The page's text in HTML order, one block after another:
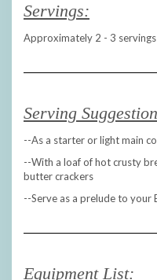
Servings:
Approximately 2 - 3 servings
Serving
--As a starter or light main
--With a loaf of hot crusty
butter crackers
--Serve as a prelude to your
Equipment List: